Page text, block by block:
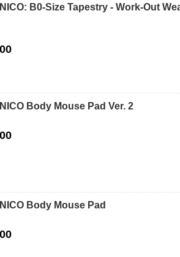
B0-Size Tapestry - Work-Out
Body Mouse Pad Ver. 2
Body Mouse Pad